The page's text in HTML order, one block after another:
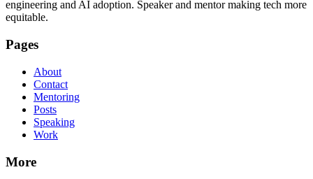
engineering and AI adoption. Speaker and mentor making tech more
equitable.
Pages
About
Contact
Mentoring
Posts
Speaking
Work
More